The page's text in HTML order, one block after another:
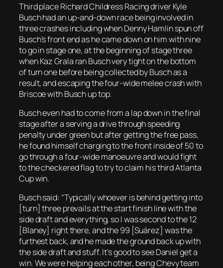
Third place Richard Childress Racing driver Kyle
Busch had an up-and-down race being involved in
three crashes including when Denny Hamlin spun off
Busch’s front end as he came down on him with nine
to go in stage one, at the beginning of stage three
when Kaz Grala ran Busch very tight on the bottom
of turn one before being collected by Busch as a
result, and escaping the four-wide melee crash with
Briscoe with Busch up top.
Busch even had to come from a lap down in the final
stage after a serving a drive through speeding
penalty under green but after getting the free pass,
he found himself charging to the front inside of 50 to
go through a four-wide manoeuvre and would fight
to the checkered flag to try to claim his third Atlanta
Cup win.
Busch said: “Typically whoever is behind getting into
[turn] three prevails at the start finish line with the
side draft and everything, so I was second to the 12
[Blaney] right there, and the 99 [Suárez] was the
furthest back, and he made the ground back up with
the side draft and stuff. It’s good to see Daniel get a
win. We were helping each other, being Chevy team